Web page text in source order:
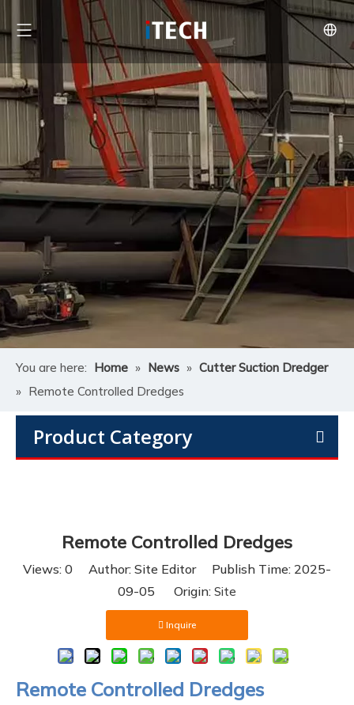
You are here: Home » News » Cutter Suction Dredger
» Remote Controlled Dredges
Product Category
Remote Controlled Dredges
Views: 0 Author: Site Editor Publish Time: 2025-
09-05 Origin: Site
Inquire
Remote Controlled Dredges